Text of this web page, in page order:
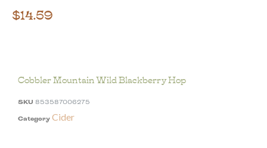
$14.59
Cobbler Mountain Wild Blackberry Hop
SKU 853587006275
Category Cider